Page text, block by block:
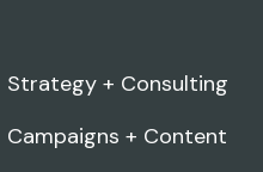
Strategy + Consulting
Campaigns + Content